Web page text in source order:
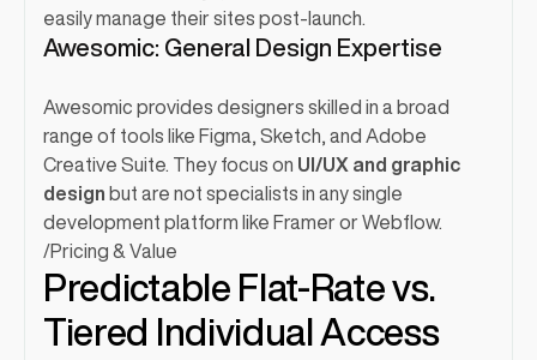
easily manage their sites post-launch.
Awesomic: General Design Expertise
Awesomic provides designers skilled in a broad
range of tools like Figma, Sketch, and Adobe
Creative Suite. They focus on UI/UX and graphic
design but are not specialists in any single
development platform like Framer or Webflow.
/Pricing & Value
Predictable Flat-Rate vs.
Tiered Individual Access